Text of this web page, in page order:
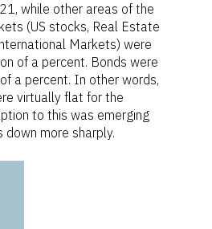
while other areas of the
(US stocks, Real Estate
Markets) were
of a percent. Bonds were
a percent. In other words,
virtually flat for the
to this was emerging
more sharply.